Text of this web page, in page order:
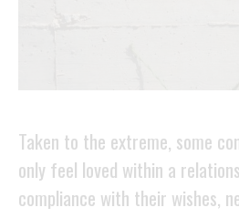
Taken to the extreme, some
only feel loved within a
compliance with their wishes,